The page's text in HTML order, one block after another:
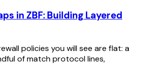
in ZBF: Building Layered
policies you will see are flat: a
of match protocol lines,